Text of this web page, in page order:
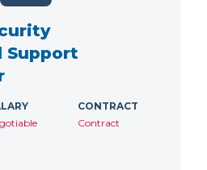
Support
CONTRACT
Contract